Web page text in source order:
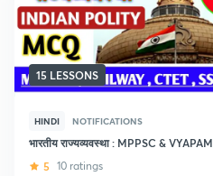
15 LESSONS
HINDI NOTIFICATIONS
भारतीय राज्यव्यवस्था : MPPSC & VYAPAM
5 10 ratings